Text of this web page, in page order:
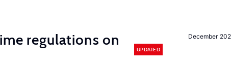
December
regulations on
UPDATED